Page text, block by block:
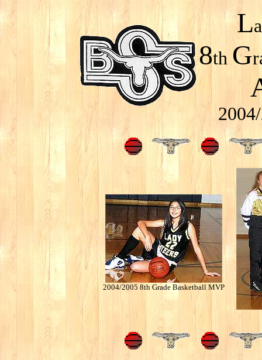
L
8th G
2004/2005 8th Grade Basketball MVP